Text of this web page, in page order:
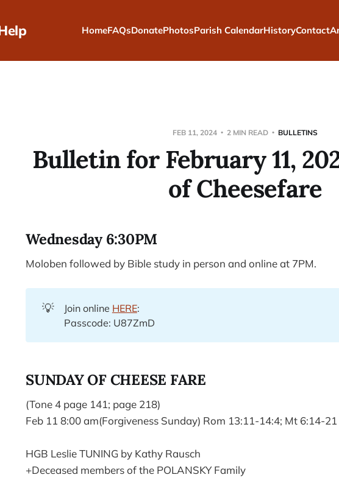
HomeFAQsDonatePhotosParish CalendarHistoryContact
FEB 11, 2024 2 MIN READ BULLETINS
Bulletin for February 11,
of Cheesefare
Wednesday 6:30PM
Moloben followed by Bible study in person and online at 7PM.
💡 Join online HERE:
Passcode: U87ZmD
SUNDAY OF CHEESE FARE
(Tone 4 page 141; page 218)
Feb 11 8:00 am(Forgiveness Sunday) Rom 13:11-14:4; Mt 6:14-21
HGB Leslie TUNING by Kathy Rausch
+Deceased members of the POLANSKY Family